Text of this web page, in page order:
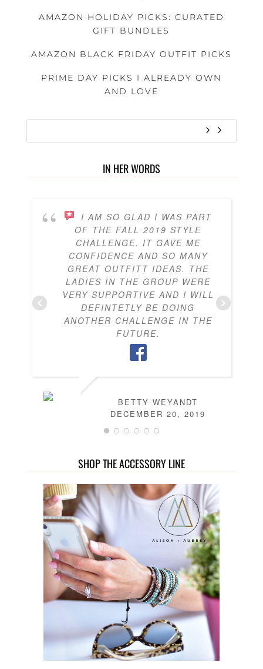
AMAZON HOLIDAY PICKS: CURATED
GIFT BUNDLES
AMAZON BLACK FRIDAY OUTFIT PICKS
PRIME DAY PICKS I ALREADY OWN
AND LOVE
IN HER WORDS
I AM SO GLAD I WAS PART
OF THE FALL 2019 STYLE
CHALLENGE. IT GAVE ME
CONFIDENCE AND SO MANY
GREAT OUTFITT IDEAS. THE
LADIES IN THE GROUP WERE
VERY SUPPORTIVE AND I WILL
DEFINTETLY BE DOING
ANOTHER CHALLENGE IN THE
FUTURE.
BETTY WEYANDT
DECEMBER 20, 2019
SHOP THE ACCESSORY LINE